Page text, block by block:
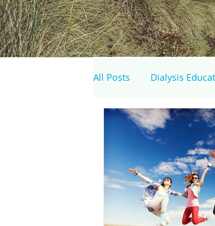
All Posts Dialysis
Genomics Clinical
Home dialysis
Organ Sharing